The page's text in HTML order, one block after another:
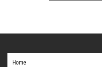
Home